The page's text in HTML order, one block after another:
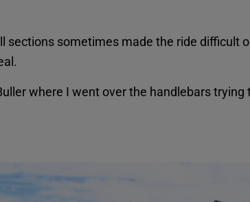
sections sometimes made the ride difficult
where I went over the handlebars trying